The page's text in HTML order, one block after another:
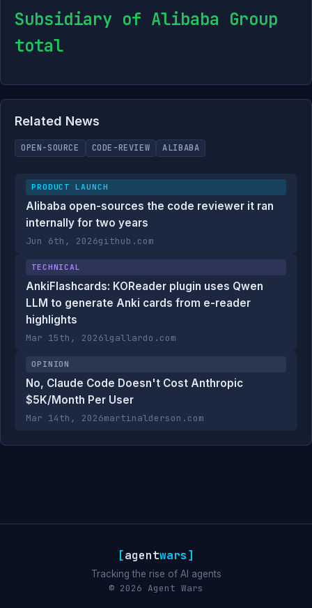
Subsidiary of Alibaba Group
total
Related News
OPEN-SOURCE CODE-REVIEW ALIBABA
PRODUCT LAUNCH
Alibaba open-sources the code reviewer it ran
internally for two years
Jun 6th, 2026github.com
TECHNICAL
AnkiFlashcards: KOReader plugin uses Qwen
LLM to generate Anki cards from e-reader
highlights
Mar 15th, 2026lgallardo.com
OPINION
No, Claude Code Doesn't Cost Anthropic
$5K/Month Per User
Mar 14th, 2026martinalderson.com
[agentwars]
Tracking the rise of AI agents
© 2026 Agent Wars